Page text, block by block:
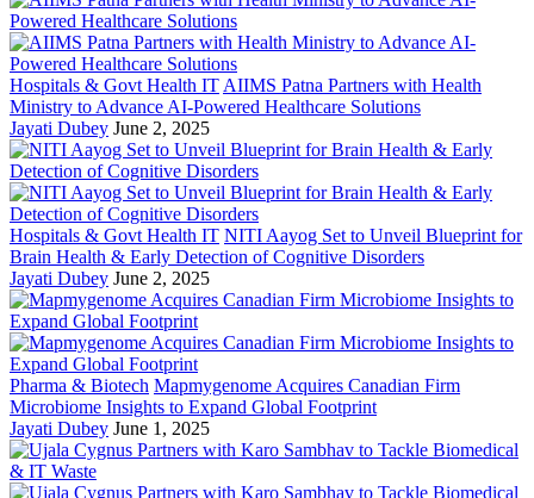
Hospitals & Govt Health IT AIIMS Patna Partners with Health
Ministry to Advance AI-Powered Healthcare Solutions
Jayati Dubey June 2, 2025
Hospitals & Govt Health IT NITI Aayog Set to Unveil Blueprint for
Brain Health & Early Detection of Cognitive Disorders
Jayati Dubey June 2, 2025
Pharma & Biotech Mapmygenome Acquires Canadian Firm
Microbiome Insights to Expand Global Footprint
Jayati Dubey June 1, 2025